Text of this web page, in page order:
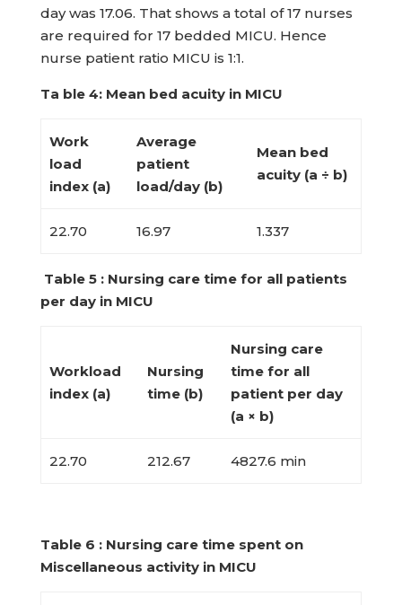
day was 17.06. That shows a total of 17 nurses
are required for 17 bedded MICU. Hence
nurse patient ratio MICU is 1:1.
Ta ble 4: Mean bed acuity in MICU
Work
load
index (a)
Average
patient
load/day (b)
Mean bed
acuity (a ÷ b)
22.70 16.97 1.337
Table 5 : Nursing care time for all patients
per day in MICU
Workload
index (a)
Nursing
time (b)
Nursing care
time for all
patient per day
(a × b)
22.70 212.67 4827.6 min
Table 6 : Nursing care time spent on
Miscellaneous activity in MICU